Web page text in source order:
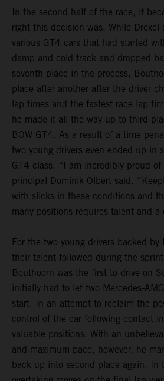
In the second half of the race, it
right this decision was. While Drexel
various GT4 cars that had started
damp and cold track and dropped
seventh place in the process,
place after another after the driver
lap times and the fastest race lap
he made it all the way up to third
BOW GT4. As a result of a time
two young drivers even ended up in
GT4 class. “I am incredibly proud of
principal Dominik Olbert said.
with slicks in these conditions and
many positions requires talent and a
For the two young drivers backed
their talent followed during the
Bouthoorn was the first to drive on
initially had to let two Mercedes-
start. In an attempt to reclaim the
control of the car following contact
valuable positions. With an
and maximum pace, however, he
back up into second place again. In